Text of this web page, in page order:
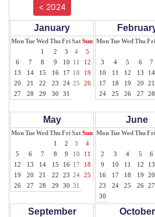
< 2024
January
MonTueWed ThuFriSatSun
1
2 3 4
5
6
7 8 9 10 11
12
13
14 15 16 17 18
19
20
21 22 23 24 25
26
27
28 29 30 31
MonTueWed ThuFri
3
4 5 6 7
10
11 12 13 14
17
18 19 20 21
24
25 26 27 28
May
MonTueWed ThuFriSatSun
1
2 3
4
5
6 7 8 9 10
11
12
13 14 15 16 17
18
19
20 21 22 23 24
25
26
27 28 29 30 31
June
MonTueWed ThuFri
2
3 4 5 6
9
10 11 12 13
16
17 18 19 20
23
24 25 26 27
30
September October